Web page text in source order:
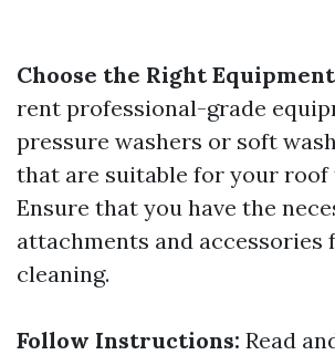
Choose the Right
rent professional-grade
pressure washers or soft
that are suitable for your roof
Ensure that you have the
attachments and accessories
cleaning.
Follow Instructions: Read